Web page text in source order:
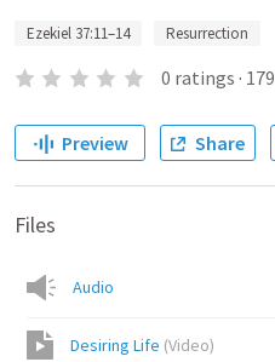
Ezekiel 37:11–14 Resurrection
0 ratings · 179
Preview Share
Files
Audio
Desiring Life (Video)